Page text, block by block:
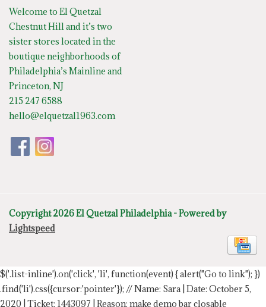
Welcome to El Quetzal
Chestnut Hill and it’s two
sister stores located in the
boutique neighborhoods of
Philadelphia’s Mainline and
Princeton, NJ
215 247 6588
hello@elquetzal1963.com
Copyright 2026 El Quetzal Philadelphia - Powered by
Lightspeed
$('.list-inline').on('click', 'li', function(event) { alert("Go to link"); })
.find('li').css({cursor:'pointer'}); // Name: Sara | Date: October 5,
2020 | Ticket: 1443097 | Reason: make demo bar closable